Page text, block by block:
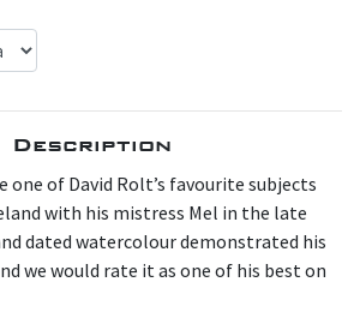
Description
one of David Rolt’s favourite subjects
with his mistress Mel in the late
dated watercolour demonstrated his
we would rate it as one of his best on